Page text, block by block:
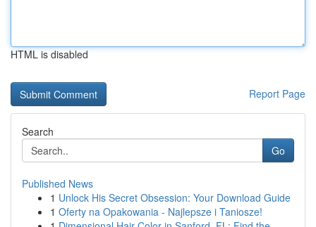
HTML is disabled
Report Page
Search
Go
Published News
1 Unlock His Secret Obsession: Your Download Guide
1 Oferty na Opakowania - Najlepsze i Taniosze!